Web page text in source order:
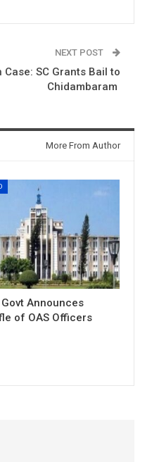
NEXT POST
SC Grants Bail to
Chidambaram
More From Author
Announces
of OAS Officers